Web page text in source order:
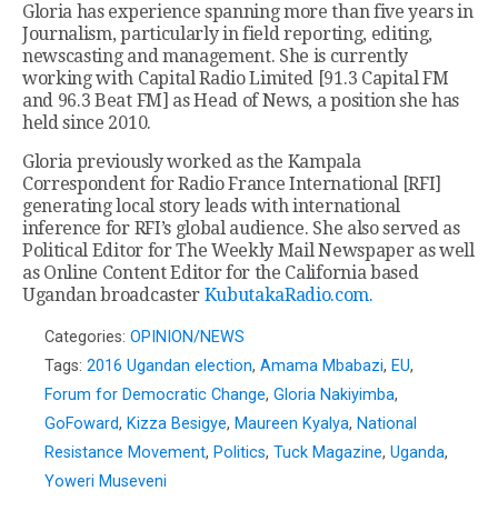
Gloria has experience spanning more than five years in
Journalism, particularly in field reporting, editing,
newscasting and management. She is currently
working with Capital Radio Limited [91.3 Capital FM
and 96.3 Beat FM] as Head of News, a position she has
held since 2010.
Gloria previously worked as the Kampala
Correspondent for Radio France International [RFI]
generating local story leads with international
inference for RFI’s global audience. She also served as
Political Editor for The Weekly Mail Newspaper as well
as Online Content Editor for the California based
Ugandan broadcaster KubutakaRadio.com.
Categories: OPINION/NEWS
Tags: 2016 Ugandan election, Amama Mbabazi, EU,
Forum for Democratic Change, Gloria Nakiyimba,
GoFoward, Kizza Besigye, Maureen Kyalya, National
Resistance Movement, Politics, Tuck Magazine, Uganda,
Yoweri Museveni